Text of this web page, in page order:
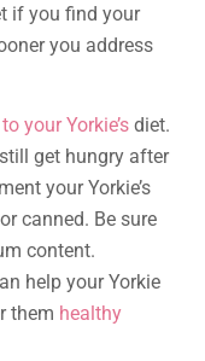
if you find your
you address
your Yorkie’s diet.
get hungry after
your Yorkie’s
canned. Be sure
content.
help your Yorkie
them healthy